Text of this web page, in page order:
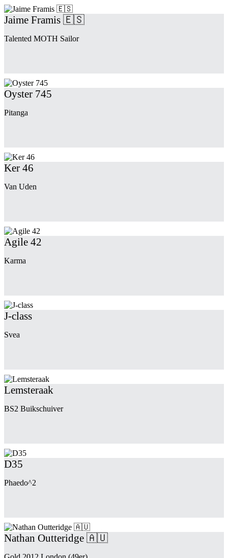
Jaime Framis 🇪🇸
Talented MOTH Sailor
Oyster 745
Pitanga
Ker 46
Van Uden
Agile 42
Karma
J-class
Svea
Lemsteraak
BS2 Buikschuiver
D35
Phaedo^2
Nathan Outteridge 🇦🇺